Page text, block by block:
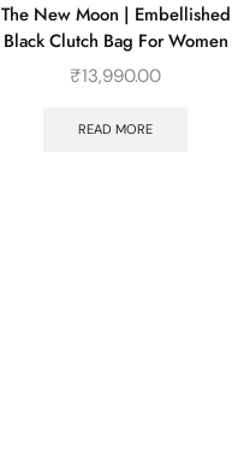
The New Moon | Embellished
Black Clutch Bag For Women
₹13,990.00
READ MORE